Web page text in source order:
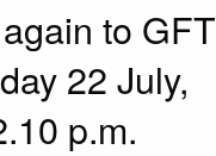
to GFT
22 July,
p.m.